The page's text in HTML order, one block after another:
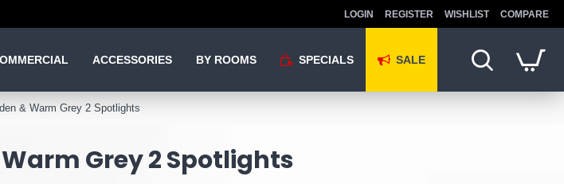
LOGIN REGISTER WISHLIST COMPARE
ACCESSORIES BY ROOMS SPECIALS SALE
& Warm Grey 2 Spotlights
Grey 2 Spotlights